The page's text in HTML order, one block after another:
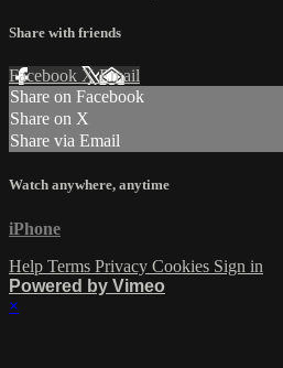
Share with friends
Facebook XEmail
Share on Facebook
Share on X
Share via Email
Watch anywhere, anytime
iPhone
Help Terms Privacy Cookies Sign in
Powered by Vimeo
×